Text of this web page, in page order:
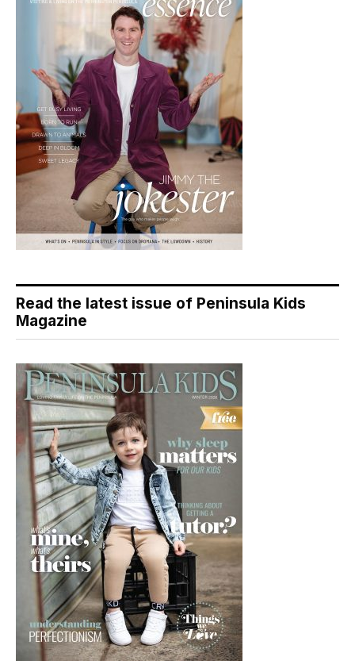
Read the latest issue of Peninsula Kids
Magazine